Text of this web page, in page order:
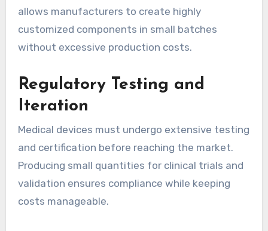
allows manufacturers to create highly
customized components in small batches
without excessive production costs.
Regulatory Testing and
Iteration
Medical devices must undergo extensive testing
and certification before reaching the market.
Producing small quantities for clinical trials and
validation ensures compliance while keeping
costs manageable.